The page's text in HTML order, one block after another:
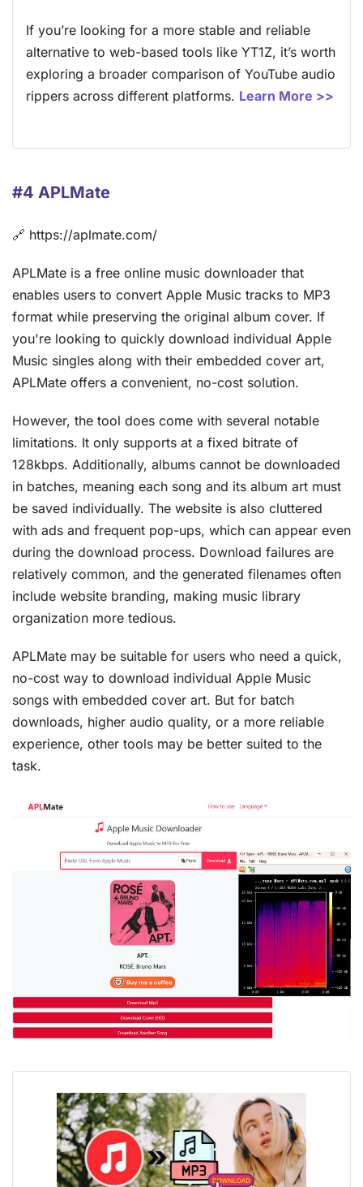
If you’re looking for a more stable and reliable
alternative to web-based tools like YT1Z, it’s worth
exploring a broader comparison of YouTube audio
rippers across different platforms. Learn More >>
#4 APLMate
🔗 https://aplmate.com/
APLMate is a free online music downloader that
enables users to convert Apple Music tracks to MP3
format while preserving the original album cover. If
you're looking to quickly download individual Apple
Music singles along with their embedded cover art,
APLMate offers a convenient, no-cost solution.
However, the tool does come with several notable
limitations. It only supports at a fixed bitrate of
128kbps. Additionally, albums cannot be downloaded
in batches, meaning each song and its album art must
be saved individually. The website is also cluttered
with ads and frequent pop-ups, which can appear even
during the download process. Download failures are
relatively common, and the generated filenames often
include website branding, making music library
organization more tedious.
APLMate may be suitable for users who need a quick,
no-cost way to download individual Apple Music
songs with embedded cover art. But for batch
downloads, higher audio quality, or a more reliable
experience, other tools may be better suited to the
task.